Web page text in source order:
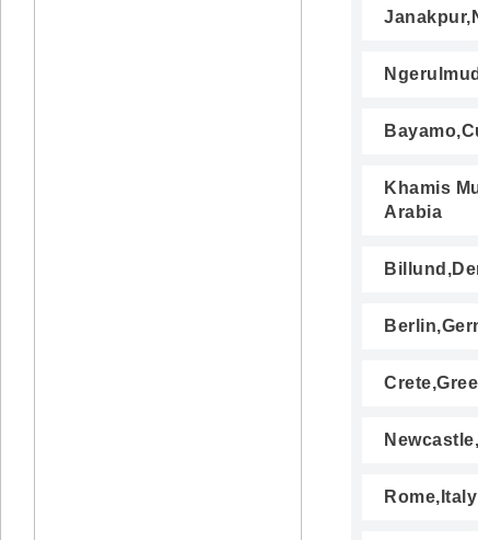
Khamis
Arabia
Rome,Italy